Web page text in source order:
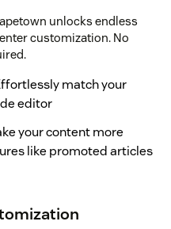
unlocks endless
customization. No
match your
editor
your content more
like promoted articles